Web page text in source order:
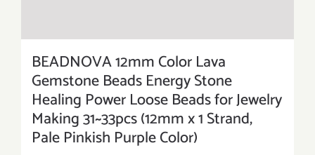
BEADNOVA 12mm Color Lava
Gemstone Beads Energy Stone
Healing Power Loose Beads for Jewelry
Making 31~33pcs (12mm x 1 Strand,
Pale Pinkish Purple Color)